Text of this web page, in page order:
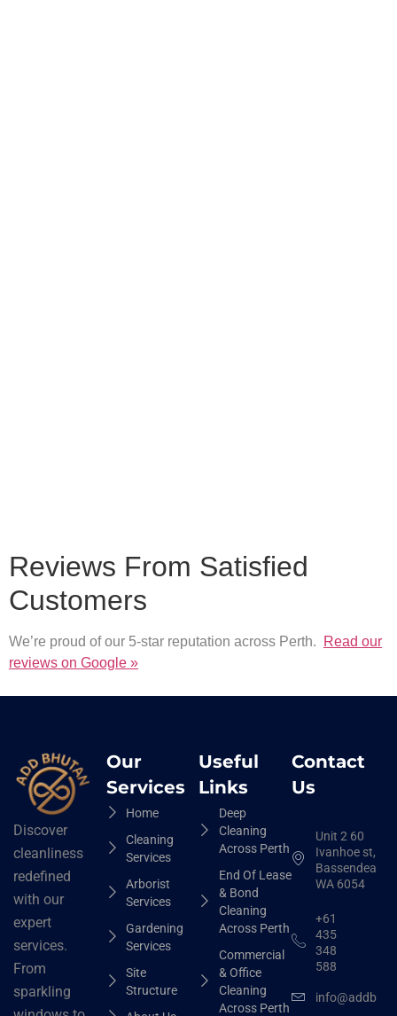
Reviews From Satisfied
Customers
We’re proud of our 5-star reputation across Perth.
Read our
reviews on Google »
Discover
cleanliness
redefined
with our
expert
services.
From
sparkling
Our
Services
Home
Cleaning
Services
Arborist
Services
Gardening
Services
Site
Structure
Useful
Links
Deep
Cleaning
Across Perth
End Of Lease
& Bond
Cleaning
Across Perth
Commercial
& Office
Cleaning
Across Perth
Contact
Us
Unit 2 60
Ivanhoe st,
Bassendean
WA 6054
+61
435
348
588